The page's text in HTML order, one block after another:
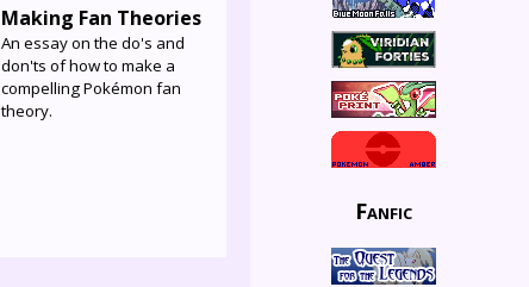
Making Fan Theories
An essay on the do's and
don'ts of how to make a
compelling Pokémon fan
theory.
Fanfic